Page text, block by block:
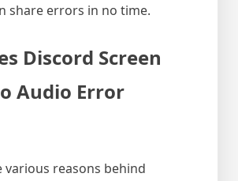
share errors in no time.
Discord Screen
Audio Error
various reasons behind